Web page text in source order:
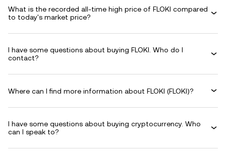
What is the recorded all-time high price of FLOKI compared
to today's market price?
I have some questions about buying FLOKI. Who do I
contact?
Where can I find more information about FLOKI (FLOKI)?
I have some questions about buying cryptocurrency. Who
can I speak to?